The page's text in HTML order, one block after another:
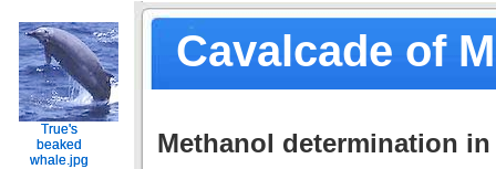
Cavalcade of
True's
beaked
whale.jpg
True's
beaked
whale.jpg
Methanol determination